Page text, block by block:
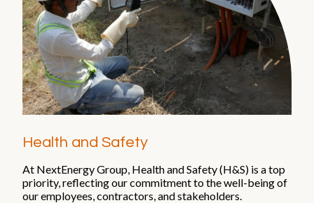
Health and Safety
At NextEnergy Group, Health and Safety (H&S) is a top
priority, reflecting our commitment to the well-being of
our employees, contractors, and stakeholders.